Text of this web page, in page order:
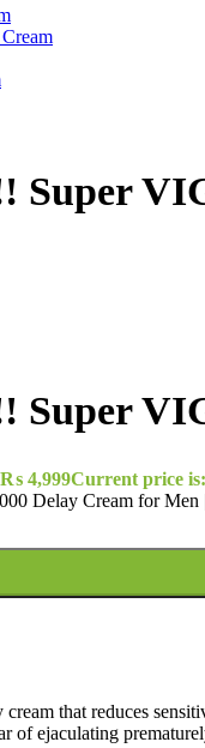
₨ 4,999Current price
Delay Cream for Men
cream that reduces
of ejaculating